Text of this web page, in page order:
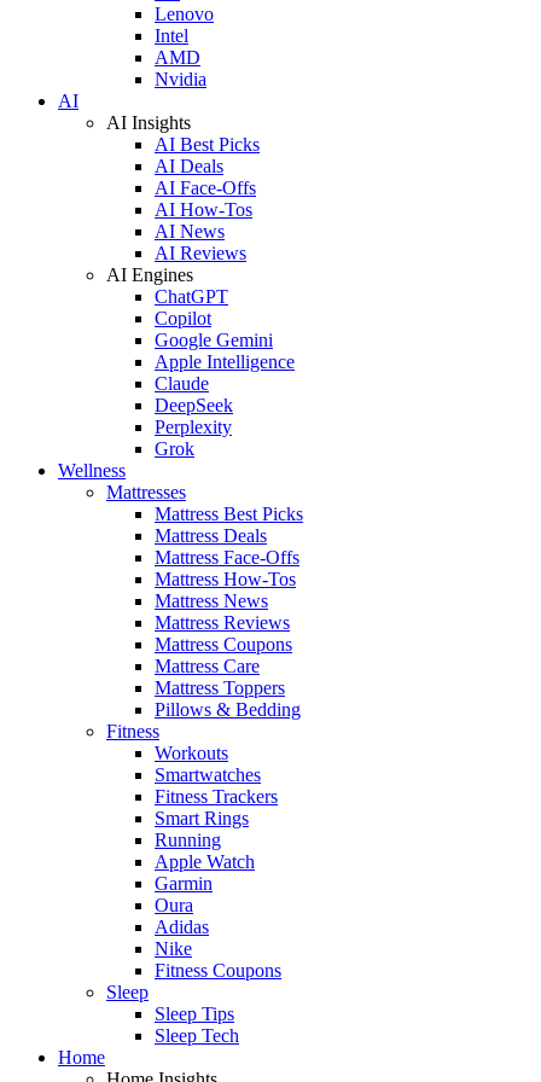
Lenovo
Intel
AMD
Nvidia
AI
AI Insights
AI Best Picks
AI Deals
AI Face-Offs
AI How-Tos
AI News
AI Reviews
AI Engines
ChatGPT
Copilot
Google Gemini
Apple Intelligence
Claude
DeepSeek
Perplexity
Grok
Wellness
Mattresses
Mattress Best Picks
Mattress Deals
Mattress Face-Offs
Mattress How-Tos
Mattress News
Mattress Reviews
Mattress Coupons
Mattress Care
Mattress Toppers
Pillows & Bedding
Fitness
Workouts
Smartwatches
Fitness Trackers
Smart Rings
Running
Apple Watch
Garmin
Oura
Adidas
Nike
Fitness Coupons
Sleep
Sleep Tips
Sleep Tech
Home